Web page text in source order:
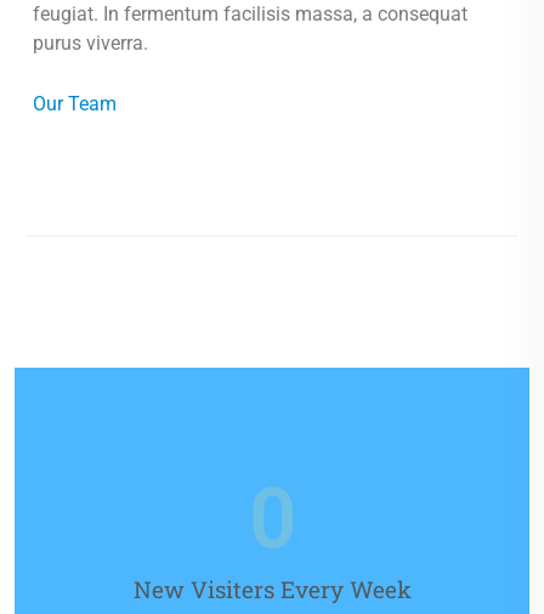
feugiat. In fermentum facilisis massa, a consequat
purus viverra.
Our Team
New Visiters Every Week
0